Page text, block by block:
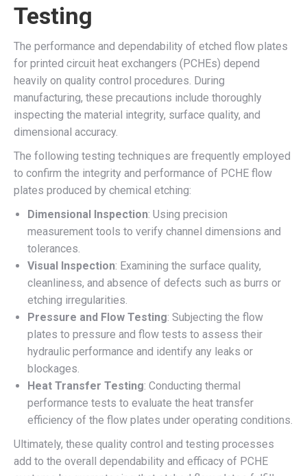
Testing
The performance and dependability of etched flow plates
for printed circuit heat exchangers (PCHEs) depend
heavily on quality control procedures. During
manufacturing, these precautions include thoroughly
inspecting the material integrity, surface quality, and
dimensional accuracy.
The following testing techniques are frequently employed
to confirm the integrity and performance of PCHE flow
plates produced by chemical etching:
Dimensional Inspection: Using precision
measurement tools to verify channel dimensions and
tolerances.
Visual Inspection: Examining the surface quality,
cleanliness, and absence of defects such as burrs or
etching irregularities.
Pressure and Flow Testing: Subjecting the flow
plates to pressure and flow tests to assess their
hydraulic performance and identify any leaks or
blockages.
Heat Transfer Testing: Conducting thermal
performance tests to evaluate the heat transfer
efficiency of the flow plates under operating conditions.
Ultimately, these quality control and testing processes
add to the overall dependability and efficacy of PCHE